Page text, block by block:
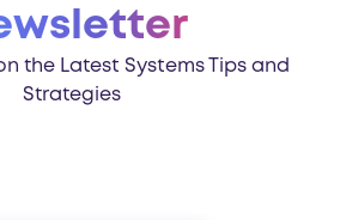
the Latest Systems Tips and
Strategies